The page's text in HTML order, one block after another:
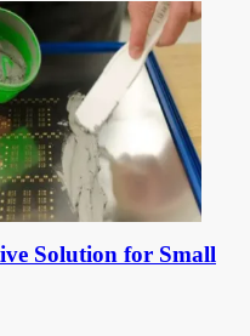
Solution for Small